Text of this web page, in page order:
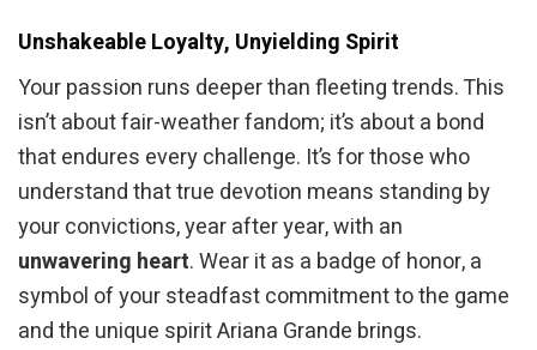
Unshakeable Loyalty, Unyielding Spirit
Your passion runs deeper than fleeting trends. This
isn’t about fair-weather fandom; it’s about a bond
that endures every challenge. It’s for those who
understand that true devotion means standing by
your convictions, year after year, with an
unwavering heart. Wear it as a badge of honor, a
symbol of your steadfast commitment to the game
and the unique spirit Ariana Grande brings.